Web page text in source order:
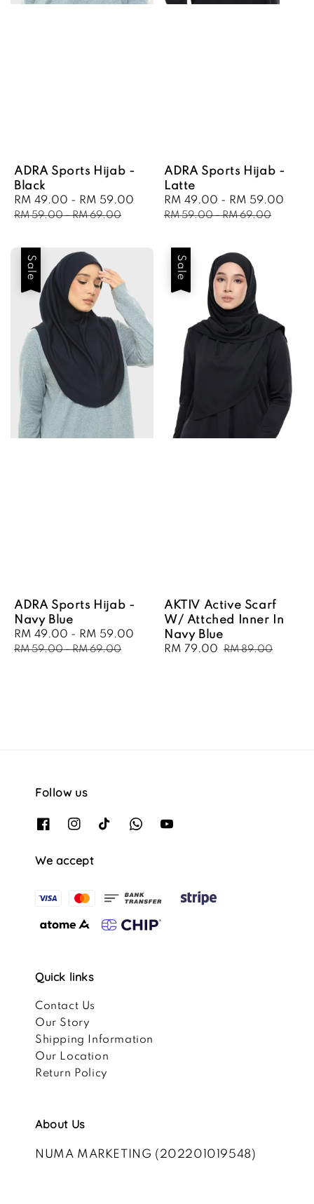
ADRA Sports Hijab -
Black
Sale
price
RM 49.00 - RM 59.00
Regular
price
RM 59.00-RM 69.00
ADRA Sports Hijab -
Latte
Sale
price
RM 49.00 - RM 59.00
RM 59.00-RM 69.00
Sale
ADRA Sports Hijab -
Navy Blue
Sale
price
RM 49.00 - RM 59.00
Regular
RM 59.00-RM 69.00
Sale
AKTIV Active Scarf
W/ Attched Inner In
Navy Blue
Sale
RM 79.00 Regular
RM 89.00
Follow us
We accept
Quick links
Contact Us
Our Story
Shipping Information
Our Location
Return Policy
About Us
NUMA MARKETING (202201019548)